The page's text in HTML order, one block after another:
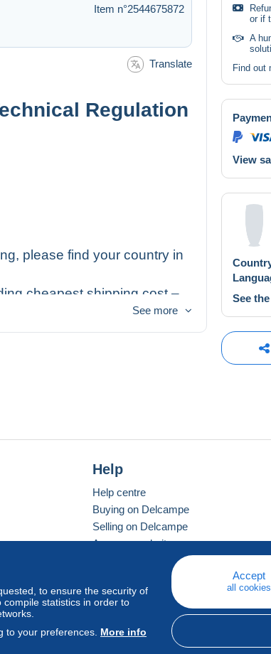
Item n°2544675872
Translate
Regulation
please find your country in
cheapest shipping cost –
See more
or if
A
Find out
View
See
to ensure the security of
statistics in order to
to your preferences. More info
Accept
all cookies
Help
Help centre
Buying on Delcampe
Selling on Delcampe
A secure website